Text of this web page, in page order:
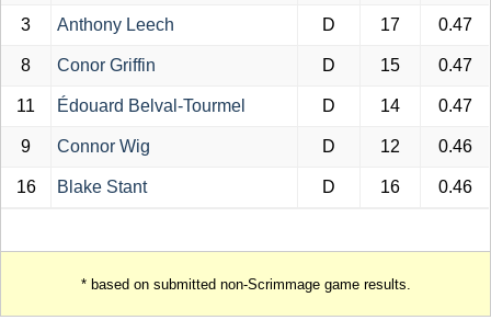
3 Anthony Leech D 17 0.47
8 Conor Griffin D 15 0.47
11 Édouard Belval-Tourmel D 14 0.47
9 Connor Wig D 12 0.46
16 Blake Stant D 16 0.46
* based on submitted non-Scrimmage game results.